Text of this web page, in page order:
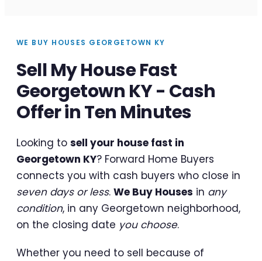
WE BUY HOUSES GEORGETOWN KY
Sell My House Fast
Georgetown KY - Cash
Offer in Ten Minutes
Looking to sell your house fast in
Georgetown KY? Forward Home Buyers
connects you with cash buyers who close in
seven days or less. We Buy Houses in any
condition, in any Georgetown neighborhood,
on the closing date you choose.
Whether you need to sell because of